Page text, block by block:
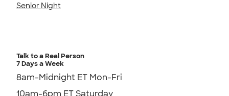
Senior Night
Talk to a Real Person
7 Days a Week
8am-Midnight ET Mon-Fri
10am-6pm ET Saturday